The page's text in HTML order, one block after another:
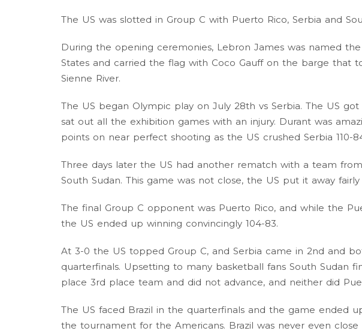
The US was slotted in Group C with Puerto Rico, Serbia and
During the opening ceremonies, Lebron James was named
States and carried the flag with Coco Gauff on the barge that
Sienne River.
The US began Olympic play on July 28th vs Serbia. The US
sat out all the exhibition games with an injury. Durant was
points on near perfect shooting as the US crushed Serbia 110-
Three days later the US had another rematch with a team
South Sudan. This game was not close, the US put it away
The final Group C opponent was Puerto Rico, and while the
the US ended up winning convincingly 104-83.
At 3-0 the US topped Group C, and Serbia came in 2nd and
quarterfinals. Upsetting to many basketball fans South Sudan
place 3rd place team and did not advance, and neither did
The US faced Brazil in the quarterfinals and the game ended
the tournament for the Americans. Brazil was never even